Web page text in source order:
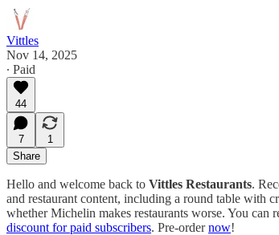
Vittles
Nov 14, 2025
∙ Paid
44
7
1
Share
Hello and welcome back to Vittles Restaurants.
and restaurant content, including a round table with
whether Michelin makes restaurants worse. You can
discount for paid subscribers. Pre-ordernow!